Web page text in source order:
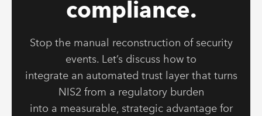
compliance.
Stop the manual reconstruction of security
events. Let’s discuss how to
integrate an automated trust layer that turns
NIS2 from a regulatory burden
into a measurable, strategic advantage for